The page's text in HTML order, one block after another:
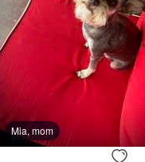
Mia, mom